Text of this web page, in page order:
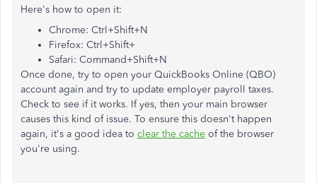
Here's how to open it:
Chrome: Ctrl+Shift+N
Firefox: Ctrl+Shift+
Safari: Command+Shift+N
Once done, try to open your QuickBooks Online (QBO)
account again and try to update employer payroll taxes.
Check to see if it works. If yes, then your main browser
causes this kind of issue. To ensure this doesn't happen
again, it's a good idea to clear the cache of the browser
you're using.